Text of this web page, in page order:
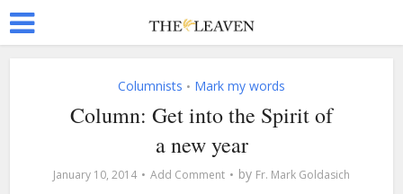
Columnists • Mark my words
Column: Get into the Spirit of
a new year
January 10, 2014 Add Comment by Fr. Mark Goldasich